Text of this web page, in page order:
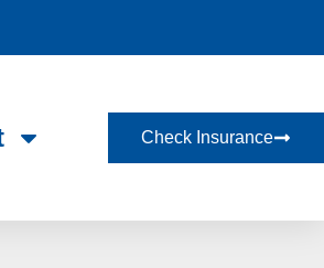
Check Insurance